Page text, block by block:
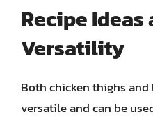
Recipe Ideas
Versatility
Both chicken thighs
versatile and can be